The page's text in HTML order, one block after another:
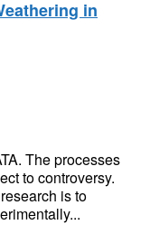
in
The processes
to controversy.
is to